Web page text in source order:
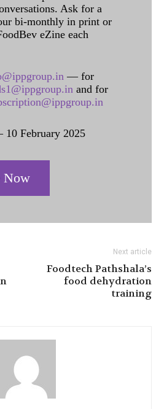
Ask for a
bi-monthly in print or
eZine each
— for
and for
10 February 2025
Now
Next article
Foodtech Pathshala’s
food dehydration
training